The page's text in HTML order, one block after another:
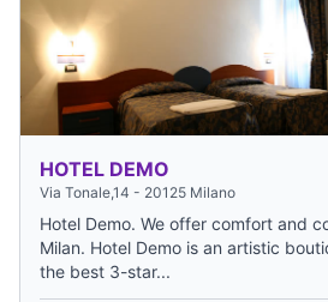
HOTEL DEMO
Via Tonale,14 - 20125 Milano
Hotel Demo. We offer comfort and
Milan. Hotel Demo is an artistic
the best 3-star...